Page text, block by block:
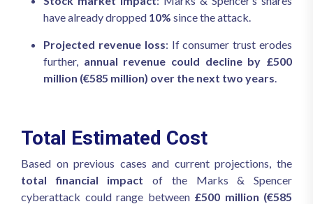
have already dropped 10% since the attack.
Projected revenue loss: If consumer trust erodes
further, annual revenue could decline by £500
million (€585 million) over the next two years
Total Estimated Cost
Based on previous cases and current projections, the
total financial impact of the Marks & Spencer
cyberattack could range between £500 million (€585